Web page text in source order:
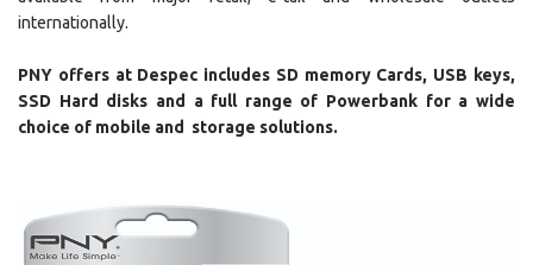
internationally.
PNY offers at Despec includes SD memory Cards, USB keys,
SSD Hard disks and a full range of Powerbank for a wide
choice of mobile and storage solutions.